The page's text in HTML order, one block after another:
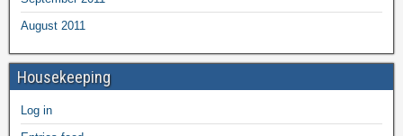
August 2011
Housekeeping
Log in